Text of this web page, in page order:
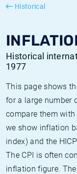
Historical
Historical
1977
This page shows
for a large number
compare them with
we show inflation
index) and the
The CPI is often
inflation figure.
SONIA
Canadian inflation
Historical SONIA rates